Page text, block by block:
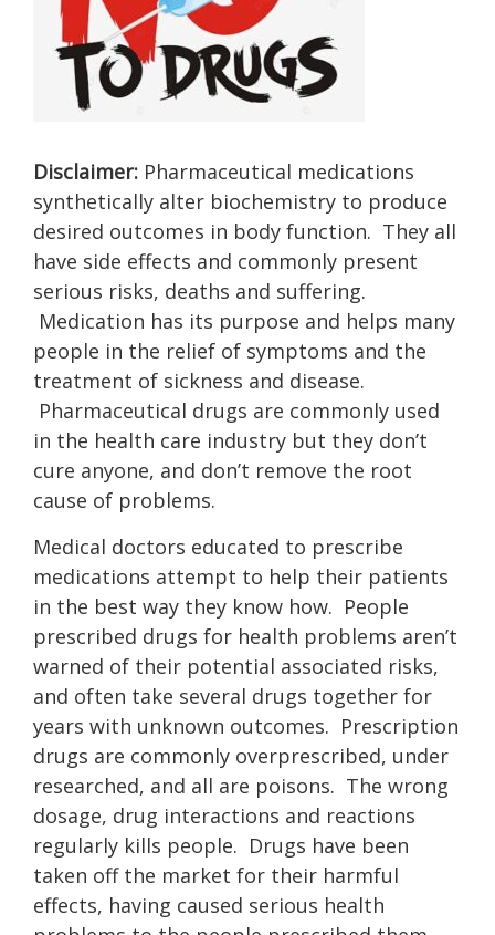
Disclaimer: Pharmaceutical medications
synthetically alter biochemistry to produce
desired outcomes in body function. They all
have side effects and commonly present
serious risks, deaths and suffering.
Medication has its purpose and helps many
people in the relief of symptoms and the
treatment of sickness and disease.
Pharmaceutical drugs are commonly used
in the health care industry but they don’t
cure anyone, and don’t remove the root
cause of problems.
Medical doctors educated to prescribe
medications attempt to help their patients
in the best way they know how. People
prescribed drugs for health problems aren’t
warned of their potential associated risks,
and often take several drugs together for
years with unknown outcomes. Prescription
drugs are commonly overprescribed, under
researched, and all are poisons. The wrong
dosage, drug interactions and reactions
regularly kills people. Drugs have been
taken off the market for their harmful
effects, having caused serious health